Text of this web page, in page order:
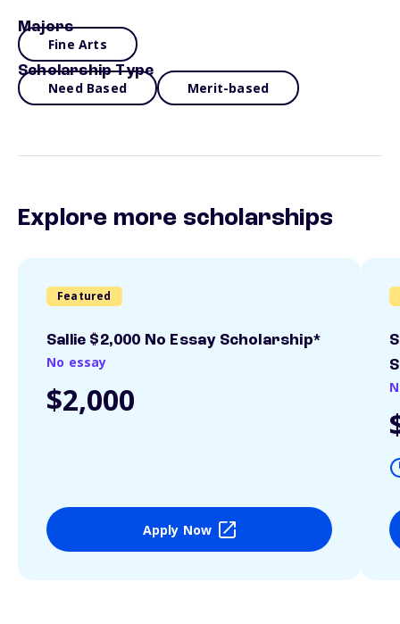
Majors
Fine Arts
Scholarship Type
Need Based Merit-based
Explore more scholarships
Featured
Sallie $2,000 No Essay Scholarship*
No essay
$2,000
Apply Now